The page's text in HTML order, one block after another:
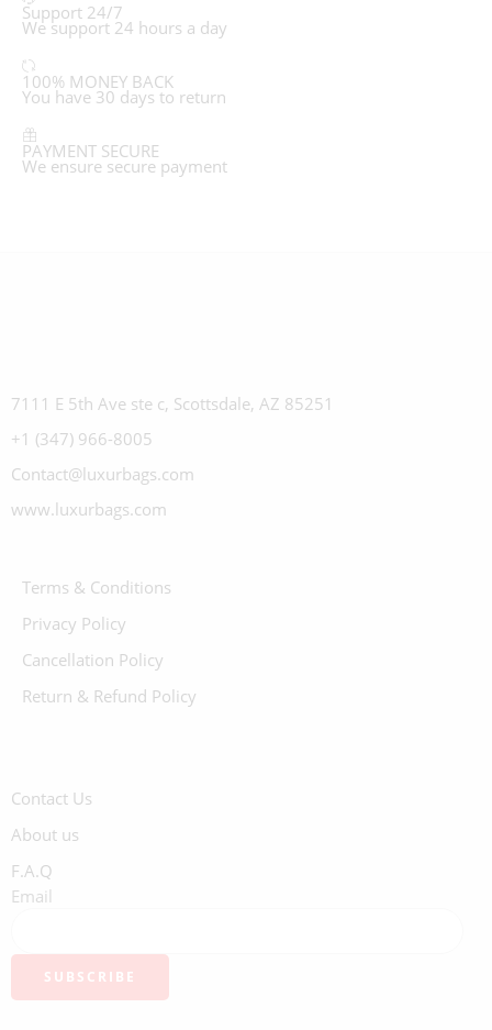
Support 24/7
We support 24 hours a day
100% MONEY BACK
You have 30 days to return
PAYMENT SECURE
We ensure secure payment
7111 E 5th Ave ste c, Scottsdale, AZ 85251
+1 (347) 966-8005
Contact@luxurbags.com
www.luxurbags.com
Terms & Conditions
Privacy Policy
Cancellation Policy
Return & Refund Policy
Contact Us
About us
F.A.Q
Email